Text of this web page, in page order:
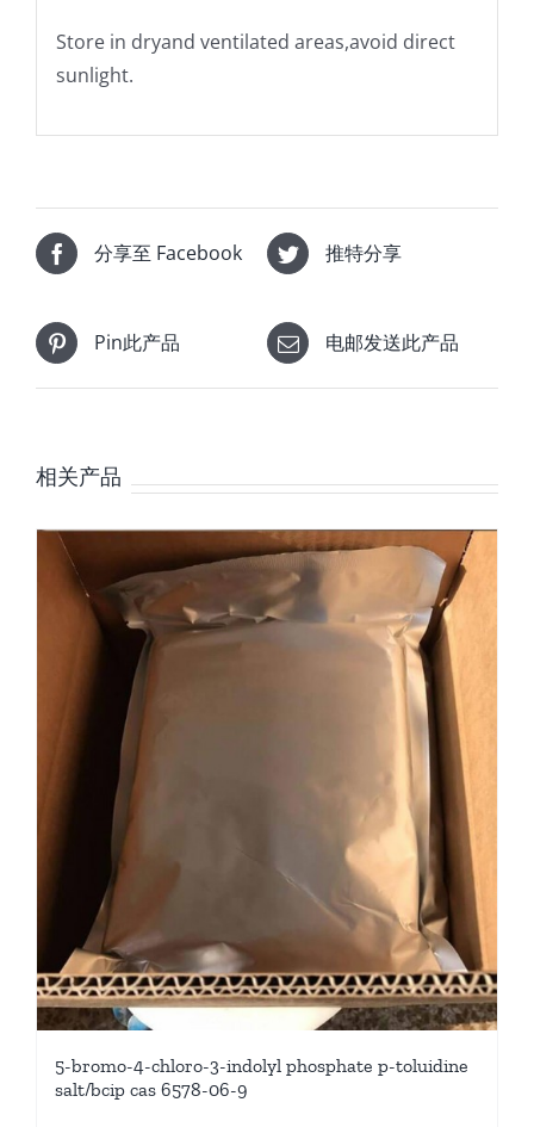
Store in dryand ventilated areas,avoid direct
sunlight.
分享至 Facebook 推特分享
Pin此产品 电邮发送此产品
相关产品
5-bromo-4-chloro-3-indolyl phosphate p-toluidine
salt/bcip cas 6578-06-9